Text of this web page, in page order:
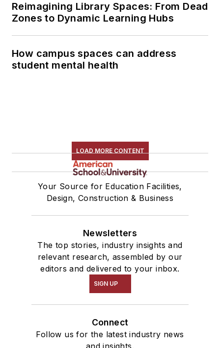
Reimagining Library Spaces: From Dead
Zones to Dynamic Learning Hubs
How campus spaces can address
student mental health
LOAD MORE CONTENT
Your Source for Education Facilities,
Design, Construction & Business
Newsletters
The top stories, industry insights and
relevant research, assembled by our
editors and delivered to your inbox.
SIGN UP
Connect
Follow us for the latest industry news